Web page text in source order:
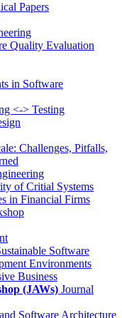
Papers
Quality Evaluation
in Software
<-> Testing
Challenges, Pitfalls,
of Critial Systems
in Financial Firms
Software
Environments
Business
(JAWs) Journal
Software Architecture